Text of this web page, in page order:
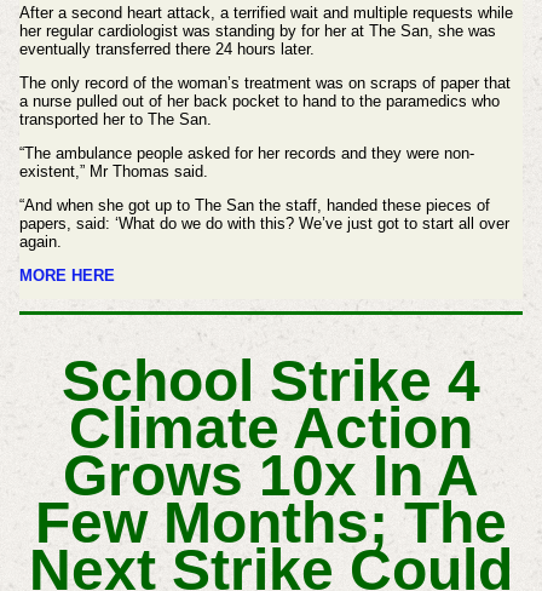
After a second heart attack, a terrified wait and multiple requests while
her regular cardiologist was standing by for her at The San, she was
eventually transferred there 24 hours later.
The only record of the woman’s treatment was on scraps of paper that
a nurse pulled out of her back pocket to hand to the paramedics who
transported her to The San.
“The ambulance people asked for her records and they were non-
existent,” Mr Thomas said.
“And when she got up to The San the staff, handed these pieces of
papers, said: ‘What do we do with this? We’ve just got to start all over
again.
MORE HERE
School Strike 4
Climate Action
Grows 10x In A
Few Months; The
Next Strike Could